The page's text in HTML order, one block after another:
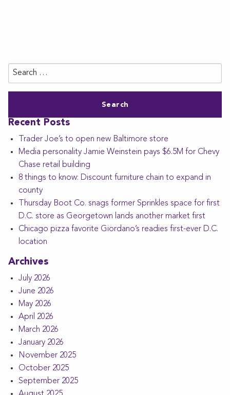
Search
for:
Recent Posts
Trader Joe’s to open new Baltimore store
Media personality Jamie Weinstein pays $6.5M for Chevy
Chase retail building
8 things to know: Discount furniture chain to expand in
county
Thursday Boot Co. snags former Sprinkles space for first
D.C. store as Georgetown lands another market first
Chicago pizza favorite Giordano’s readies first-ever D.C.
location
Archives
July 2026
June 2026
May 2026
April 2026
March 2026
January 2026
November 2025
October 2025
September 2025